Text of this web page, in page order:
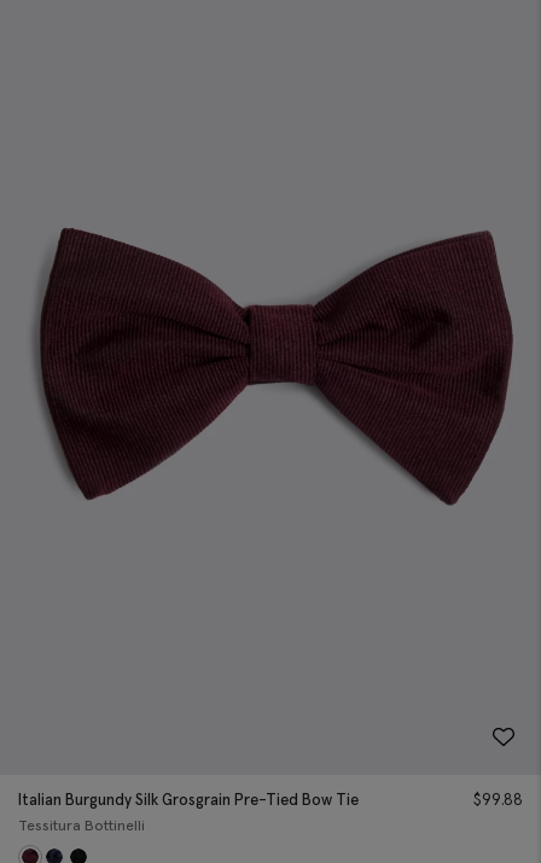
Italian Burgundy Silk Grosgrain Pre-Tied Bow Tie
Tessitura Bottinelli
$99.88